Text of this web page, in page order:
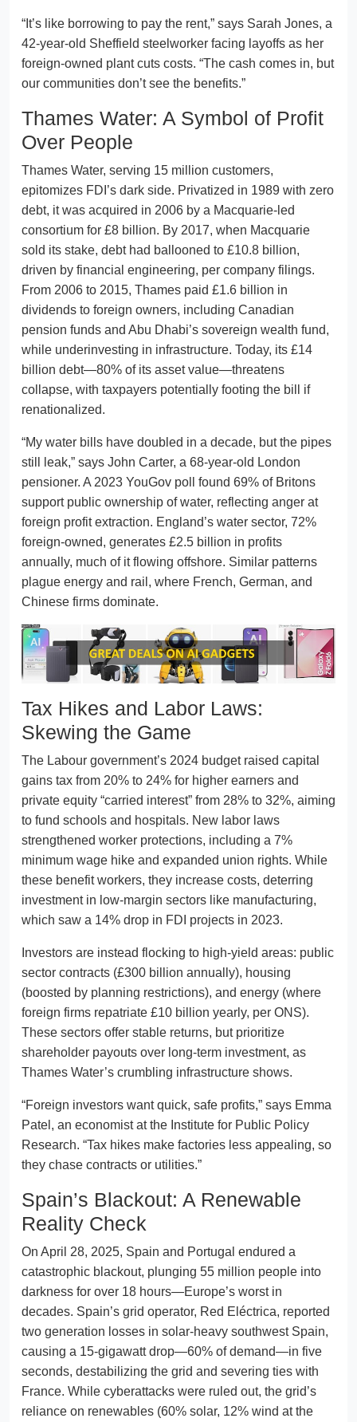
“It’s like borrowing to pay the rent,” says Sarah Jones, a
42-year-old Sheffield steelworker facing layoffs as her
foreign-owned plant cuts costs. “The cash comes in, but
our communities don’t see the benefits.”
Thames Water: A Symbol of Profit
Over People
Thames Water, serving 15 million customers,
epitomizes FDI’s dark side. Privatized in 1989 with zero
debt, it was acquired in 2006 by a Macquarie-led
consortium for £8 billion. By 2017, when Macquarie
sold its stake, debt had ballooned to £10.8 billion,
driven by financial engineering, per company filings.
From 2006 to 2015, Thames paid £1.6 billion in
dividends to foreign owners, including Canadian
pension funds and Abu Dhabi’s sovereign wealth fund,
while underinvesting in infrastructure. Today, its £14
billion debt—80% of its asset value—threatens
collapse, with taxpayers potentially footing the bill if
renationalized.
“My water bills have doubled in a decade, but the pipes
still leak,” says John Carter, a 68-year-old London
pensioner. A 2023 YouGov poll found 69% of Britons
support public ownership of water, reflecting anger at
foreign profit extraction. England’s water sector, 72%
foreign-owned, generates £2.5 billion in profits
annually, much of it flowing offshore. Similar patterns
plague energy and rail, where French, German, and
Chinese firms dominate.
Tax Hikes and Labor Laws:
Skewing the Game
The Labour government’s 2024 budget raised capital
gains tax from 20% to 24% for higher earners and
private equity “carried interest” from 28% to 32%, aiming
to fund schools and hospitals. New labor laws
strengthened worker protections, including a 7%
minimum wage hike and expanded union rights. While
these benefit workers, they increase costs, deterring
investment in low-margin sectors like manufacturing,
which saw a 14% drop in FDI projects in 2023.
Investors are instead flocking to high-yield areas: public
sector contracts (£300 billion annually), housing
(boosted by planning restrictions), and energy (where
foreign firms repatriate £10 billion yearly, per ONS).
These sectors offer stable returns, but prioritize
shareholder payouts over long-term investment, as
Thames Water’s crumbling infrastructure shows.
“Foreign investors want quick, safe profits,” says Emma
Patel, an economist at the Institute for Public Policy
Research. “Tax hikes make factories less appealing, so
they chase contracts or utilities.”
Spain’s Blackout: A Renewable
Reality Check
On April 28, 2025, Spain and Portugal endured a
catastrophic blackout, plunging 55 million people into
darkness for over 18 hours—Europe’s worst in
decades. Spain’s grid operator, Red Eléctrica, reported
two generation losses in solar-heavy southwest Spain,
causing a 15-gigawatt drop—60% of demand—in five
seconds, destabilizing the grid and severing ties with
France. While cyberattacks were ruled out, the grid’s
reliance on renewables (60% solar, 12% wind at the